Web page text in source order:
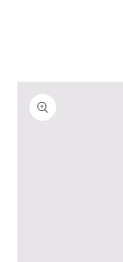
Skip to
product
information